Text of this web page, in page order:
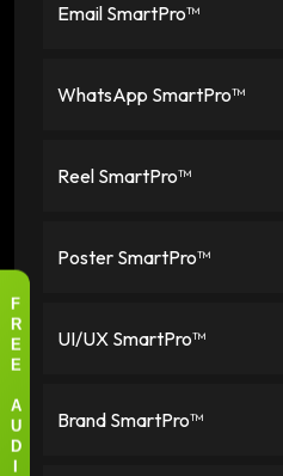
Email SmartPro™
WhatsApp SmartPro™
Reel SmartPro™
Poster SmartPro™
UI/UX SmartPro™
Brand SmartPro™
F
R
E
E
A
U
D